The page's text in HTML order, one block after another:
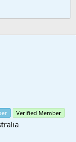
Verified Member